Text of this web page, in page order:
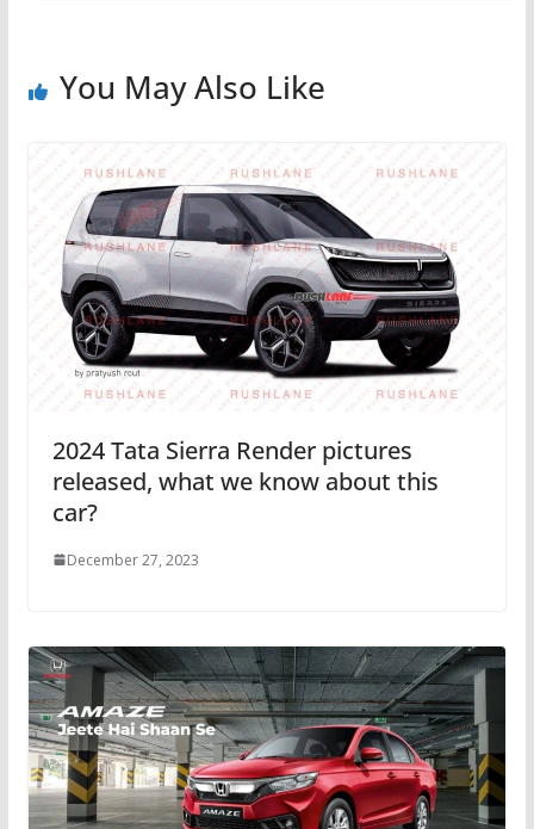
You May Also Like
2024 Tata Sierra Render pictures
released, what we know about this
car?
December 27, 2023